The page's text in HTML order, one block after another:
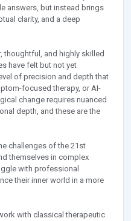
answers, but instead brings
clarity, and a deep
thoughtful, and highly skilled
have felt but not yet
of precision and depth that
focused therapy, or AI-
change requires nuanced
depth, and these are the
challenges of the 21st
themselves in complex
with professional
their inner world in a more
with classical therapeutic